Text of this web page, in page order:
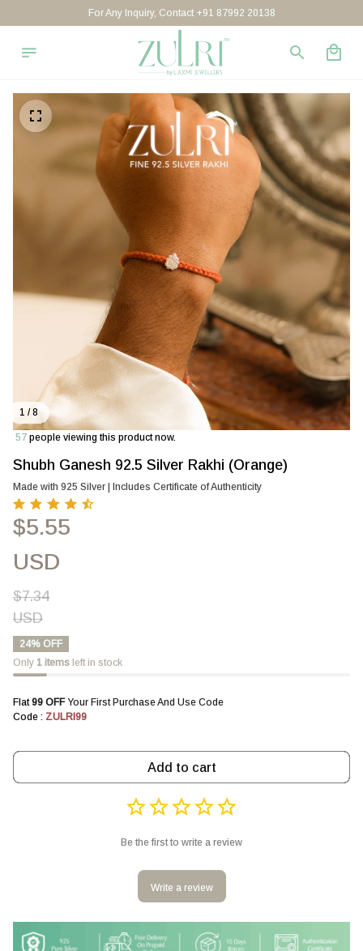
For Any Inquiry, Contact +91 87992 20138
1 / 8
61 people viewing this product now.
Shubh Ganesh 92.5 Silver Rakhi (Orange)
Made with 925 Silver | Includes Certificate of Authenticity
$5.55
USD
$7.34
USD
24% OFF
Only 1 items left in stock
Flat ₹99 OFF Your First Purchase And Use Code
Code : ZULRI99
Add to cart
Be the first to write a review
Write a review